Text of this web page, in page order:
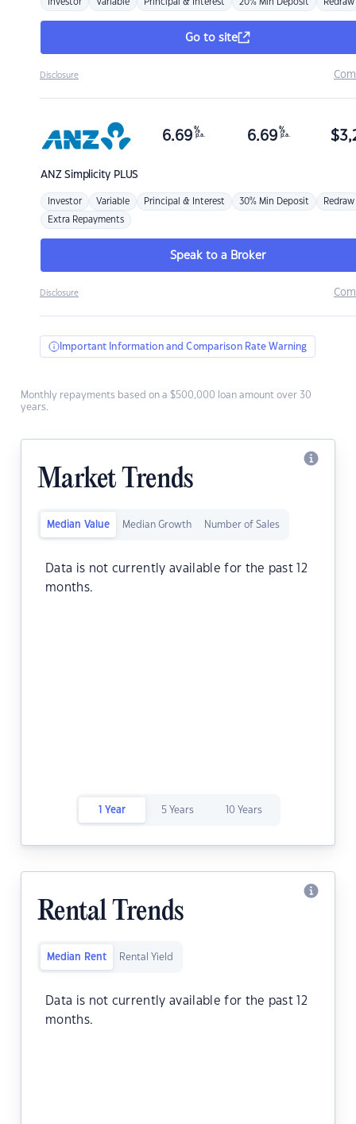
Investor Variable Principal & Interest 20% Min Deposit Redraw
Go to site
Disclosure
ANZSimplicity PLUS
6.69 %
p.a. 6.69 %
p.a. $
Investor Variable Principal & Interest 30% Min Deposit Redraw
Extra Repayments
Speak to a Broker
Disclosure
Important Information and Comparison Rate Warning
Monthly repayments based on a $500,000 loan amount over 30
years.
Market Trends
Median Value Median Growth Number of Sales
Data is not currently available for the past 12
months.
1 Year 5 Years 10 Years
Rental Trends
Median Rent Rental Yield
Data is not currently available for the past 12
months.